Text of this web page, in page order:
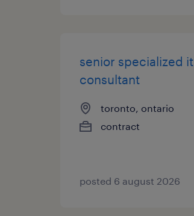
senior specialized it
consultant
toronto, ontario
contract
posted 6 august 2026